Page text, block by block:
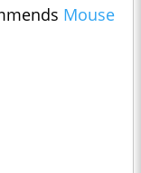
Mouse